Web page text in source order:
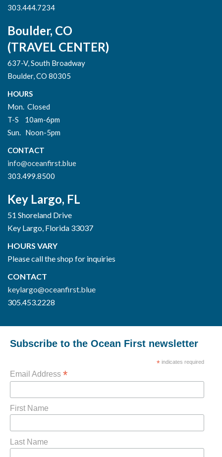
303.444.7234
Boulder, CO
(TRAVEL CENTER)
637-V, South Broadway
Boulder, CO 80305
HOURS
Mon. Closed
T-S 10am-6pm
Sun. Noon-5pm
CONTACT
info@oceanfirst.blue
303.499.8500
Key Largo, FL
51 Shoreland Drive
Key Largo, Florida 33037
HOURS VARY
Please call the shop for inquiries
CONTACT
keylargo@oceanfirst.blue
305.453.2228
Subscribe to the Ocean First newsletter
*indicates required
Email Address *
First Name
Last Name